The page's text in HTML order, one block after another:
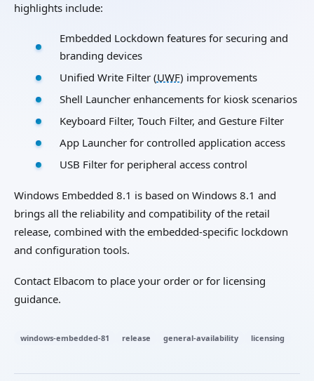
highlights include:
Embedded Lockdown features for securing and
branding devices
Unified Write Filter (UWF) improvements
Shell Launcher enhancements for kiosk scenarios
Keyboard Filter, Touch Filter, and Gesture Filter
App Launcher for controlled application access
USB Filter for peripheral access control
Windows Embedded 8.1 is based on Windows 8.1 and
brings all the reliability and compatibility of the retail
release, combined with the embedded-specific lockdown
and configuration tools.
Contact Elbacom to place your order or for licensing
guidance.
windows-embedded-81 release general-availability licensing